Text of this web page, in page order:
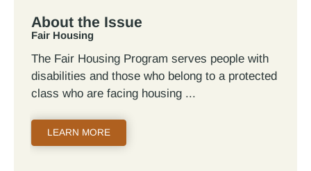
About the Issue
Fair Housing
The Fair Housing Program serves people with
disabilities and those who belong to a protected
class who are facing housing
LEARN MORE